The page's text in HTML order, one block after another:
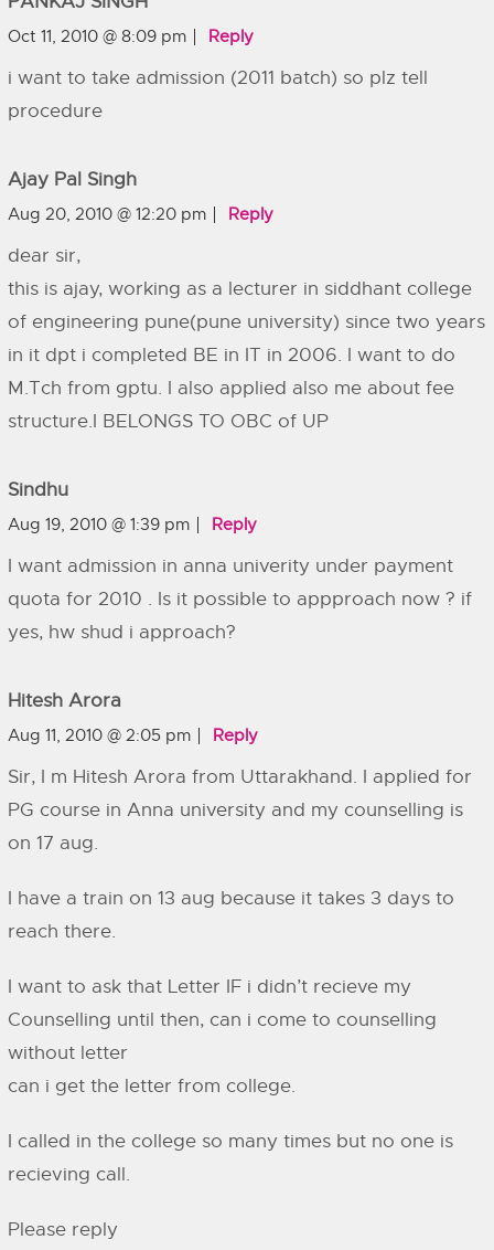
Oct 11, 2010 @ 8:09 pm Reply
i want to take admission (2011 batch) so plz tell
procedure
Ajay Pal Singh
Aug 20, 2010 @ 12:20 pm Reply
dear sir,
this is ajay, working as a lecturer in siddhant college
of engineering pune(pune university) since two years
in it dpt i completed BE in IT in 2006. I want to do
M.Tch from gptu. I also applied also me about fee
structure.I BELONGS TO OBC of UP
Sindhu
Aug 19, 2010 @ 1:39 pm Reply
I want admission in anna univerity under payment
quota for 2010 . Is it possible to appproach now ? if
yes, hw shud i approach?
Hitesh Arora
Aug 11, 2010 @ 2:05 pm Reply
Sir, I m Hitesh Arora from Uttarakhand. I applied for
PG course in Anna university and my counselling is
on 17 aug.
I have a train on 13 aug because it takes 3 days to
reach there.
I want to ask that Letter IF i didn’t recieve my
Counselling until then, can i come to counselling
without letter
can i get the letter from college.
I called in the college so many times but no one is
recieving call.
Please reply